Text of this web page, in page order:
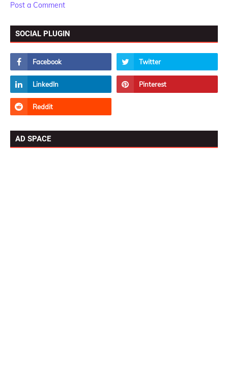
Post a Comment
SOCIAL PLUGIN
AD SPACE